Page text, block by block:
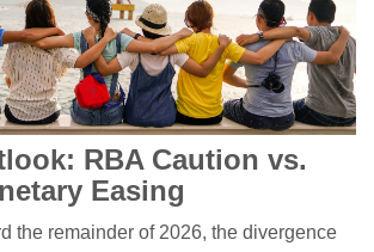
RBA Caution vs.
Easing
the remainder of 2026, the divergence